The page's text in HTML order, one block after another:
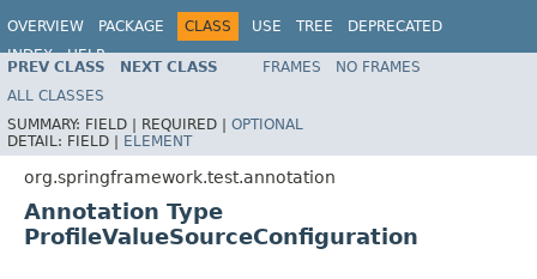
OVERVIEW PACKAGE CLASS USE TREE
DEPRECATED
INDEX
HELP
Spring Framework
PREV CLASS NEXT CLASS FRAMES
NO FRAMES
ALL CLASSES
SUMMARY: FIELD | REQUIRED | OPTIONAL
DETAIL: FIELD | ELEMENT
org.springframework.test.annotation
Annotation Type
ProfileValueSourceConfiguration